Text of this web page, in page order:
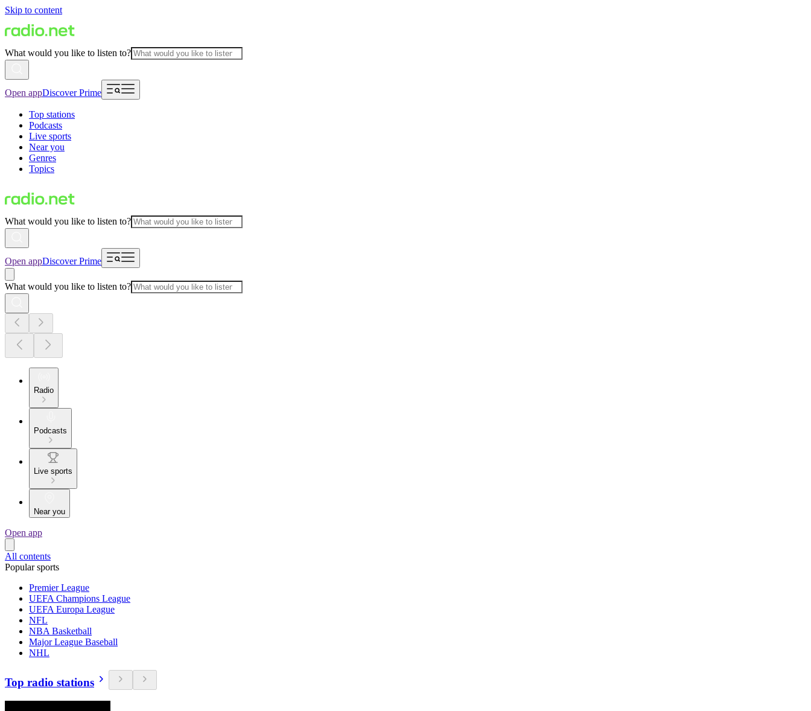
Skip to content
What would you like to listen to?
Open appDiscover Prime
Top stations
Podcasts
Live sports
Near you
Genres
Topics
What would you like to listen to?
Open appDiscover Prime
What would you like to listen to?
Radio
Podcasts
Live sports
Near you
Open app
All contents
Popular sports
Premier League
UEFA Champions League
UEFA Europa League
NFL
NBA Basketball
Major League Baseball
NHL
Top radio stations